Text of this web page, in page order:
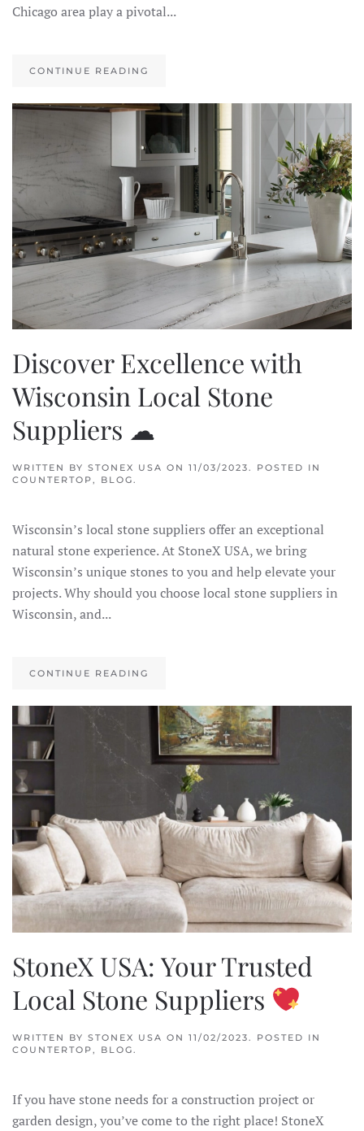
Chicago area play a pivotal...
CONTINUE READING
Discover Excellence with
Wisconsin Local Stone
Suppliers ☁
WRITTEN BY STONEX USA ON 11/03/2023. POSTED IN
COUNTERTOP, BLOG.
Wisconsin’s local stone suppliers offer an exceptional
natural stone experience. At StoneX USA, we bring
Wisconsin’s unique stones to you and help elevate your
projects. Why should you choose local stone suppliers in
Wisconsin, and...
CONTINUE READING
StoneX USA: Your Trusted
Local Stone Suppliers
WRITTEN BY STONEX USA ON 11/02/2023. POSTED IN
COUNTERTOP, BLOG.
If you have stone needs for a construction project or
garden design, you’ve come to the right place! StoneX